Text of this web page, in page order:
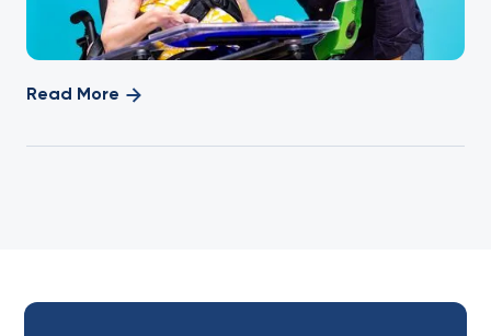
Read More